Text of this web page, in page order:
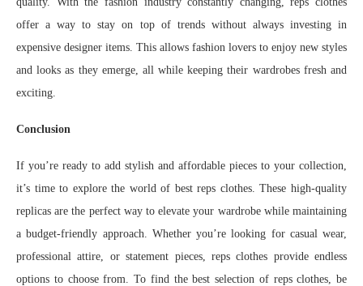
offer a way to stay on top of trends without always investing in
expensive designer items. This allows fashion lovers to enjoy new styles
and looks as they emerge, all while keeping their wardrobes fresh and
exciting.
Conclusion
If you’re ready to add stylish and affordable pieces to your collection,
it’s time to explore the world of best reps clothes. These high-quality
replicas are the perfect way to elevate your wardrobe while maintaining
a budget-friendly approach. Whether you’re looking for casual wear,
professional attire, or statement pieces, reps clothes provide endless
options to choose from. To find the best selection of reps clothes, be